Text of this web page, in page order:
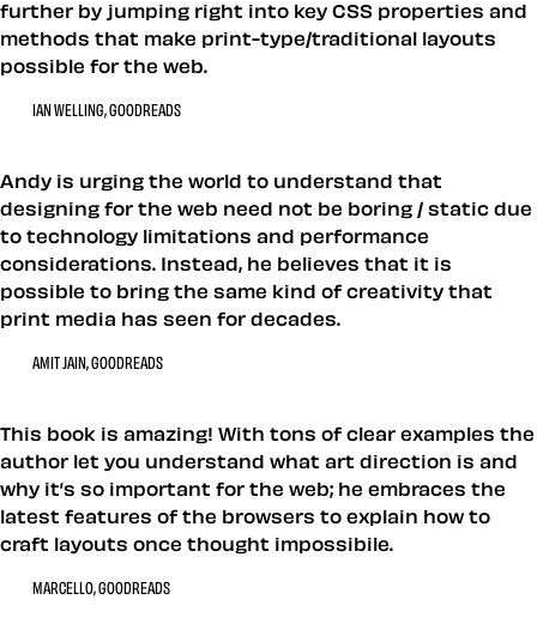
further by jumping right into key CSS properties and
methods that make print-type/traditional layouts
possible for the web.
IAN WELLING, GOODREADS
Andy is urging the world to understand that
designing for the web need not be boring / static due
to technology limitations and performance
considerations. Instead, he believes that it is
possible to bring the same kind of creativity that
print media has seen for decades.
AMIT JAIN, GOODREADS
This book is amazing! With tons of clear examples the
author let you understand what art direction is and
why it’s so important for the web; he embraces the
latest features of the browsers to explain how to
craft layouts once thought impossibile.
MARCELLO, GOODREADS